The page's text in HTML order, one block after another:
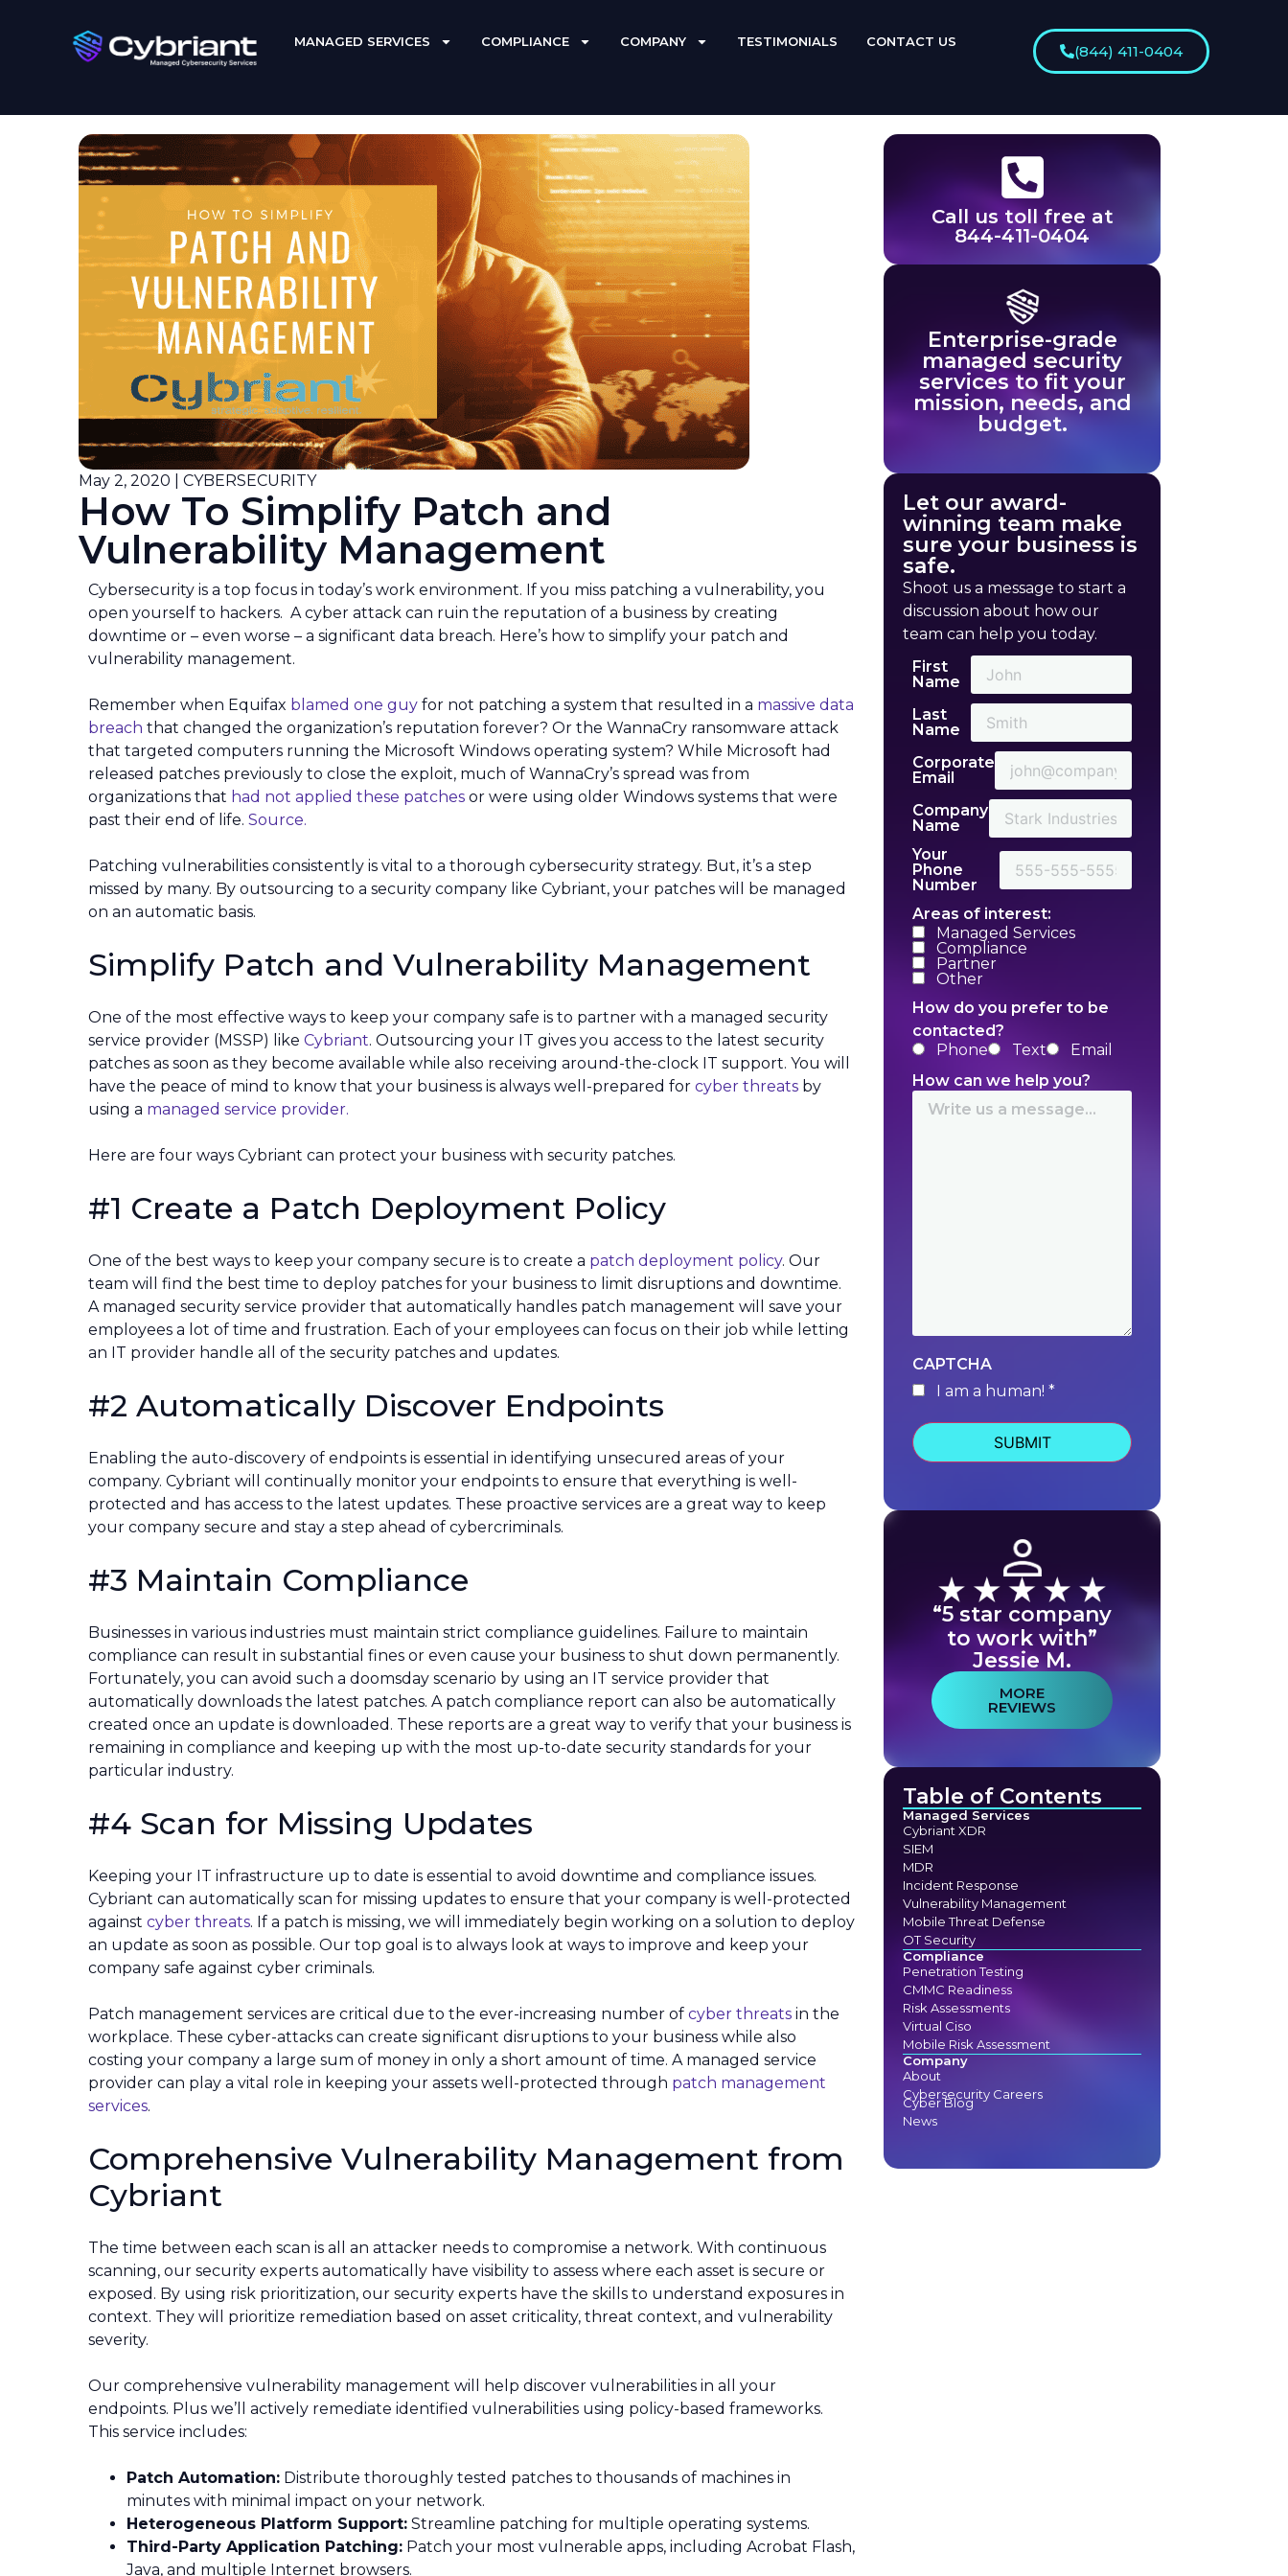
MANAGED SERVICES COMPLIANCE COMPANY TESTIMONIALS CONTACT US
(844) 411-0404
May 2, 2020 | CYBERSECURITY
How To Simplify Patch and
Vulnerability Management
Cybersecurity is a top focus in today’s work environment. If you miss patching a vulnerability, you
open yourself to hackers. A cyber attack can ruin the reputation of a business by creating
downtime or – even worse – a significant data breach. Here’s how to simplify your patch and
vulnerability management.
Remember when Equifax blamed one guy for not patching a system that resulted in a massive data
breach that changed the organization’s reputation forever? Or the WannaCry ransomware attack
that targeted computers running the Microsoft Windows operating system? While Microsoft had
released patches previously to close the exploit, much of WannaCry’s spread was from
organizations that had not applied these patches or were using older Windows systems that were
past their end of life. Source.
Patching vulnerabilities consistently is vital to a thorough cybersecurity strategy. But, it’s a step
missed by many. By outsourcing to a security company like Cybriant, your patches will be managed
on an automatic basis.
Simplify Patch and Vulnerability Management
One of the most effective ways to keep your company safe is to partner with a managed security
service provider (MSSP) like Cybriant. Outsourcing your IT gives you access to the latest security
patches as soon as they become available while also receiving around-the-clock IT support. You will
have the peace of mind to know that your business is always well-prepared for cyber threats by
using a managed service provider.
Here are four ways Cybriant can protect your business with security patches.
#1 Create a Patch Deployment Policy
One of the best ways to keep your company secure is to create a patch deployment policy. Our
team will find the best time to deploy patches for your business to limit disruptions and downtime.
A managed security service provider that automatically handles patch management will save your
employees a lot of time and frustration. Each of your employees can focus on their job while letting
an IT provider handle all of the security patches and updates.
#2 Automatically Discover Endpoints
Enabling the auto-discovery of endpoints is essential in identifying unsecured areas of your
company. Cybriant will continually monitor your endpoints to ensure that everything is well-
protected and has access to the latest updates. These proactive services are a great way to keep
your company secure and stay a step ahead of cybercriminals.
#3 Maintain Compliance
Businesses in various industries must maintain strict compliance guidelines. Failure to maintain
compliance can result in substantial fines or even cause your business to shut down permanently.
Fortunately, you can avoid such a doomsday scenario by using an IT service provider that
automatically downloads the latest patches. A patch compliance report can also be automatically
created once an update is downloaded. These reports are a great way to verify that your business is
remaining in compliance and keeping up with the most up-to-date security standards for your
particular industry.
#4 Scan for Missing Updates
Keeping your IT infrastructure up to date is essential to avoid downtime and compliance issues.
Cybriant can automatically scan for missing updates to ensure that your company is well-protected
against cyber threats. If a patch is missing, we will immediately begin working on a solution to deploy
an update as soon as possible. Our top goal is to always look at ways to improve and keep your
company safe against cyber criminals.
Patch management services are critical due to the ever-increasing number of cyber threats in the
workplace. These cyber-attacks can create significant disruptions to your business while also
costing your company a large sum of money in only a short amount of time. A managed service
provider can play a vital role in keeping your assets well-protected through patch management
services.
Comprehensive Vulnerability Management from
Cybriant
The time between each scan is all an attacker needs to compromise a network. With continuous
scanning, our security experts automatically have visibility to assess where each asset is secure or
exposed. By using risk prioritization, our security experts have the skills to understand exposures in
context. They will prioritize remediation based on asset criticality, threat context, and vulnerability
severity.
Our comprehensive vulnerability management will help discover vulnerabilities in all your
endpoints. Plus we’ll actively remediate identified vulnerabilities using policy-based frameworks.
This service includes:
Patch Automation: Distribute thoroughly tested patches to thousands of machines in
minutes with minimal impact on your network.
Heterogeneous Platform Support: Streamline patching for multiple operating systems.
Third-Party Application Patching: Patch your most vulnerable apps, including Acrobat Flash,
Java, and multiple Internet browsers.
Call us toll free at
844-411-0404
Enterprise-grade
managed security
services to fit your
mission, needs, and
budget.
Let our award-
winning team make
sure your business is
safe.
Shoot us a message to start a
discussion about how our
team can help you today.
First
Name
Last
Name
Corporate
Email
Company
Name
Your
Phone
Number
Areas of interest:
Managed Services
Compliance
Partner
Other
How do you prefer to be
contacted?
Phone
Text
Email
How can we help you?
CAPTCHA
humanI am a human! *
“5 star company
to work with”
Jessie M.
MORE
REVIEWS
Table of Contents
Managed Services
Cybriant XDR
SIEM
MDR
Incident Response
Vulnerability Management
Mobile Threat Defense
OT Security
Compliance
Penetration Testing
CMMC Readiness
Risk Assessments
Virtual Ciso
Mobile Risk Assessment
Company
About
Cybersecurity Careers
Cyber Blog
News